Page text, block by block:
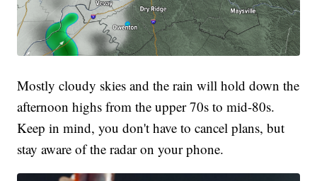
Mostly cloudy skies and the rain will hold down the
afternoon highs from the upper 70s to mid-80s.
Keep in mind, you don't have to cancel plans, but
stay aware of the radar on your phone.